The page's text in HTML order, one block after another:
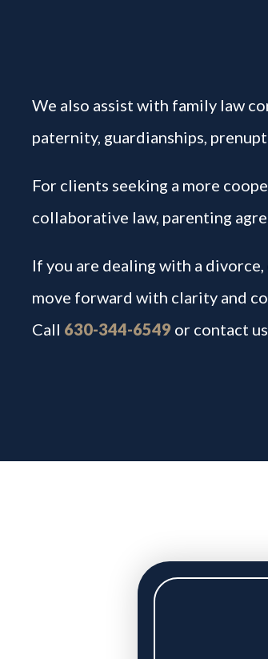
We also assist with family law
paternity, guardianships,
For clients seeking a more
collaborative law, parenting
If you are dealing with a
move forward with clarity and
Call 630-344-6549 or contact